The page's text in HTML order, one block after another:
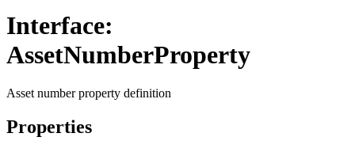
Interface:
AssetNumberProperty
Asset number property definition
Properties